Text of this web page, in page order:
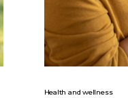
Health and wellness